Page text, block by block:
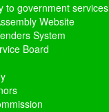
to government services
Website
System
Board